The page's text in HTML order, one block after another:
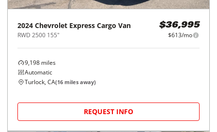
2024 Chevrolet Express Cargo Van
RWD 2500 155"
$36,995
$613/mo
9,198 miles
Automatic
Turlock, CA(16 miles away)
REQUEST INFO